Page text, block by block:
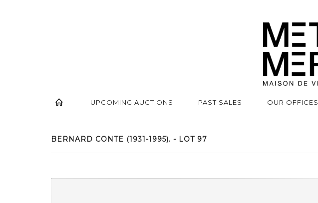
UPCOMING AUCTIONS PAST SALES OUR OFFICES
BERNARD CONTE (1931-1995). - LOT 97